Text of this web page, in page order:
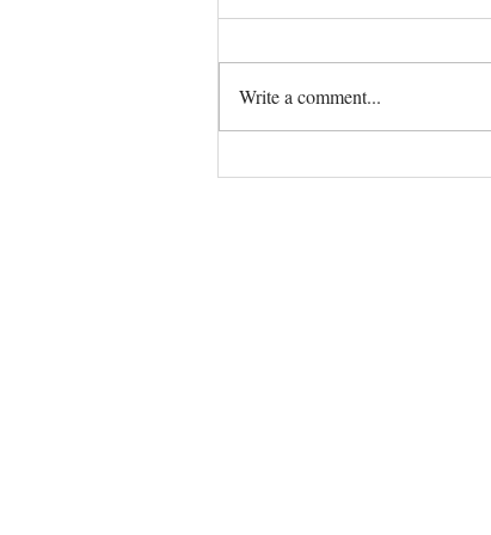
Write a comment...